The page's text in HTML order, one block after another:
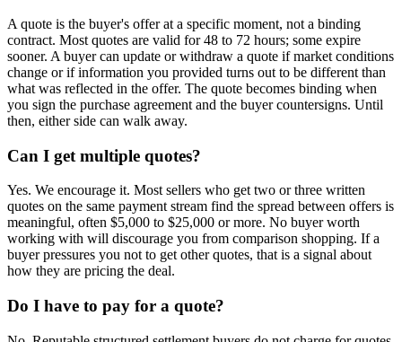
A quote is the buyer's offer at a specific moment, not a binding
contract. Most quotes are valid for 48 to 72 hours; some expire
sooner. A buyer can update or withdraw a quote if market conditions
change or if information you provided turns out to be different than
what was reflected in the offer. The quote becomes binding when
you sign the purchase agreement and the buyer countersigns. Until
then, either side can walk away.
Can I get multiple quotes?
Yes. We encourage it. Most sellers who get two or three written
quotes on the same payment stream find the spread between offers is
meaningful, often $5,000 to $25,000 or more. No buyer worth
working with will discourage you from comparison shopping. If a
buyer pressures you not to get other quotes, that is a signal about
how they are pricing the deal.
Do I have to pay for a quote?